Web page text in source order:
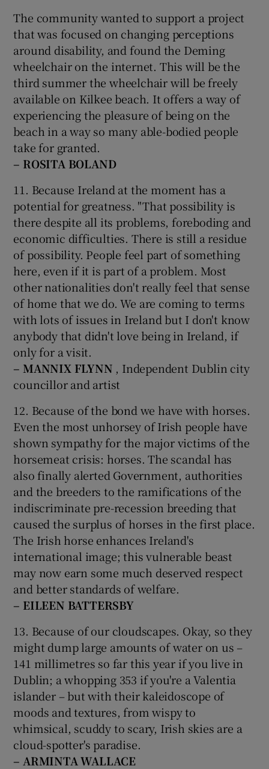
The community wanted to support a project
that was focused on changing perceptions
around disability, and found the Deming
wheelchair on the internet. This will be the
third summer the wheelchair will be freely
available on Kilkee beach. It offers a way of
experiencing the pleasure of being on the
beach in a way so many able-bodied people
take for granted.
– ROSITA BOLAND
11. Because Ireland at the moment has a
potential for greatness. "That possibility is
there despite all its problems, foreboding and
economic difficulties. There is still a residue
of possibility. People feel part of something
here, even if it is part of a problem. Most
other nationalities don't really feel that sense
of home that we do. We are coming to terms
with lots of issues in Ireland but I don't know
anybody that didn't love being in Ireland, if
only for a visit.
– MANNIX FLYNN , Independent Dublin city
councillor and artist
12. Because of the bond we have with horses.
Even the most unhorsey of Irish people have
shown sympathy for the major victims of the
horsemeat crisis: horses. The scandal has
also finally alerted Government, authorities
and the breeders to the ramifications of the
indiscriminate pre-recession breeding that
caused the surplus of horses in the first place.
The Irish horse enhances Ireland's
international image; this vulnerable beast
may now earn some much deserved respect
and better standards of welfare.
– EILEEN BATTERSBY
13. Because of our cloudscapes. Okay, so they
might dump large amounts of water on us –
141 millimetres so far this year if you live in
Dublin; a whopping 353 if you're a Valentia
islander – but with their kaleidoscope of
moods and textures, from wispy to
whimsical, scuddy to scary, Irish skies are a
cloud-spotter's paradise.
– ARMINTA WALLACE